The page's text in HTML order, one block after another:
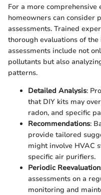
For a more
homeowners can consider
assessments. Trained
thorough evaluations of
assessments include not
pollutants but also
patterns.
Detailed Analysis:
that DIY kits may
radon, and specific
Recommendations:
provide tailored
might involve HVAC
specific air purifiers.
Periodic Reevaluation
assessments on a
monitoring and